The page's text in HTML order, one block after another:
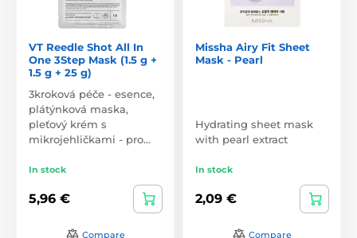
VT Reedle Shot All In
One 3Step Mask (1.5 g +
1.5 g + 25 g)
3kroková péče - esence,
plátýnková maska,
pleťový krém s
mikrojehličkami - pro…
In stock
5,96 €
Compare
Missha Airy Fit Sheet
Mask - Pearl
Hydrating sheet mask
with pearl extract
In stock
2,09 €
Compare